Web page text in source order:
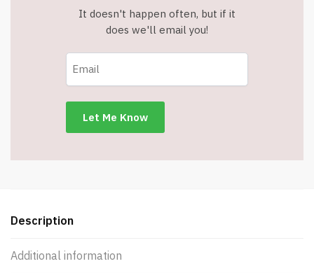
It doesn't happen often, but if it
does we'll email you!
Description
Additional information